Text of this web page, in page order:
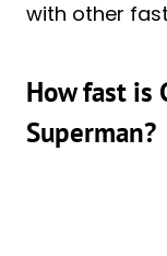
with other
How fast is
Superman?